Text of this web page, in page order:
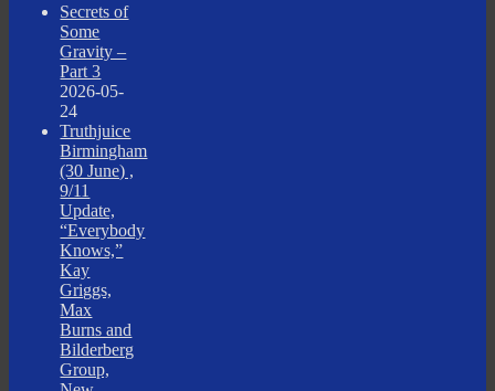
Secrets of
Some
Gravity –
Part 3
2026-05-
24
Truthjuice
Birmingham
(30 June) ,
9/11
Update,
“Everybody
Knows,”
Kay
Griggs,
Max
Burns and
Bilderberg
Group,